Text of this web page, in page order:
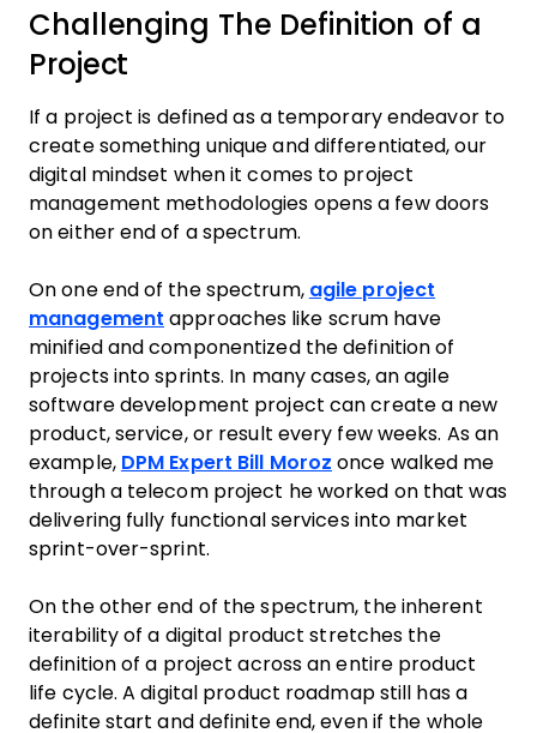
Challenging The Definition of a
Project
If a project is defined as a temporary endeavor to
create something unique and differentiated, our
digital mindset when it comes to project
management methodologies opens a few doors
on either end of a spectrum.
On one end of the spectrum, agile project
management approaches like scrum have
minified and componentized the definition of
projects into sprints. In many cases, an agile
software development project can create a new
product, service, or result every few weeks. As an
example, DPM Expert Bill Moroz once walked me
through a telecom project he worked on that was
delivering fully functional services into market
sprint-over-sprint.
On the other end of the spectrum, the inherent
iterability of a digital product stretches the
definition of a project across an entire product
life cycle. A digital product roadmap still has a
definite start and definite end, even if the whole